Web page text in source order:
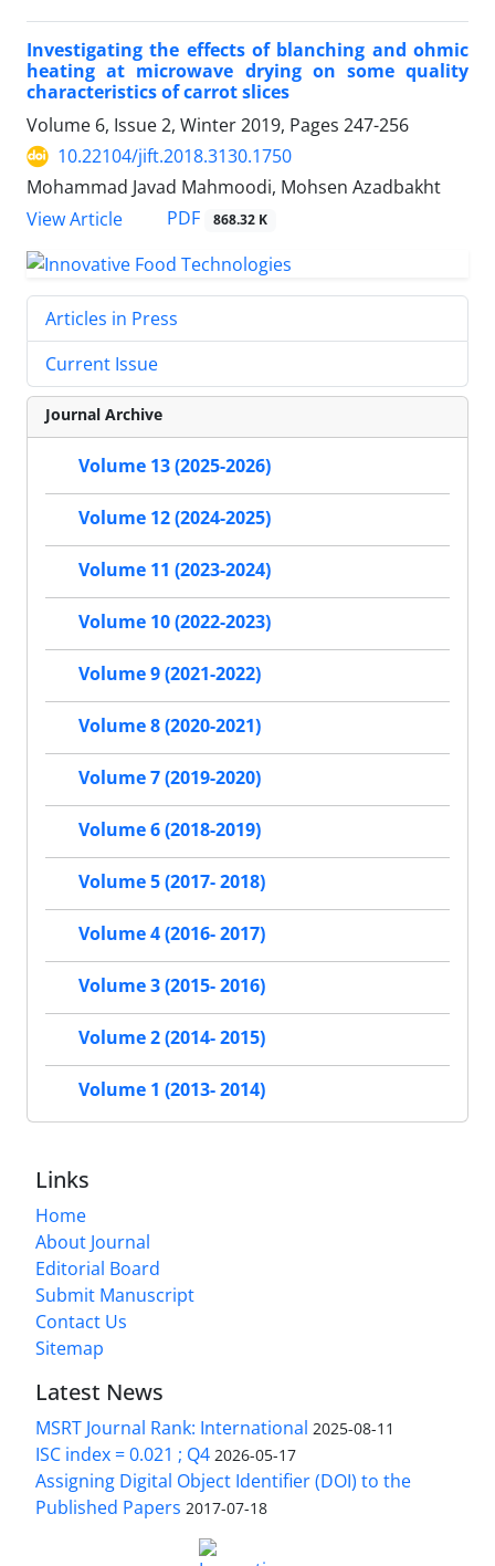
Investigating the effects of blanching and ohmic
heating at microwave drying on some quality
characteristics of carrot slices
Volume 6, Issue 2, Winter 2019, Pages 247-256
10.22104/jift.2018.3130.1750
Mohammad Javad Mahmoodi, Mohsen Azadbakht
View Article
PDF 868.32 K
Articles in Press
Current Issue
Journal Archive
Volume 13 (2025-2026)
Volume 12 (2024-2025)
Volume 11 (2023-2024)
Volume 10 (2022-2023)
Volume 9 (2021-2022)
Volume 8 (2020-2021)
Volume 7 (2019-2020)
Volume 6 (2018-2019)
Volume 5 (2017- 2018)
Volume 4 (2016- 2017)
Volume 3 (2015- 2016)
Volume 2 (2014- 2015)
Volume 1 (2013- 2014)
Links
Home
About Journal
Editorial Board
Submit Manuscript
Contact Us
Sitemap
Latest News
MSRT Journal Rank: International 2025-08-11
ISC index = 0.021 ; Q4 2026-05-17
Assigning Digital Object Identifier (DOI) to the
Published Papers 2017-07-18